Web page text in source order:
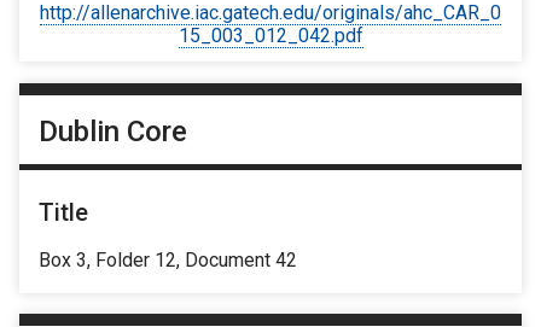
http://allenarchive.iac.gatech.edu/originals/ahc_CAR_0
15_003_012_042.pdf
Dublin Core
Title
Box 3, Folder 12, Document 42